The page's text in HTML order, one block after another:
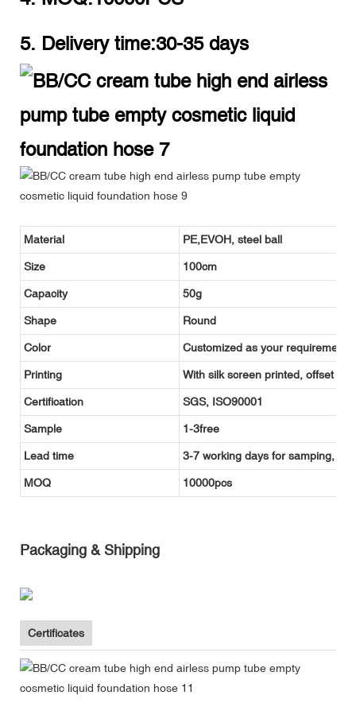
5. Delivery time:30-35 days
Material PE,EVOH, steel ball
Size 100cm
Capacity 50g
Shape Round
Color Customized as your requirement
Printing With silk screen printed, offset
Certification SGS, ISO90001
Sample 1-3free
Lead time 3-7 working days for samping,
MOQ 10000pcs
Packaging & Shipping
Certificates